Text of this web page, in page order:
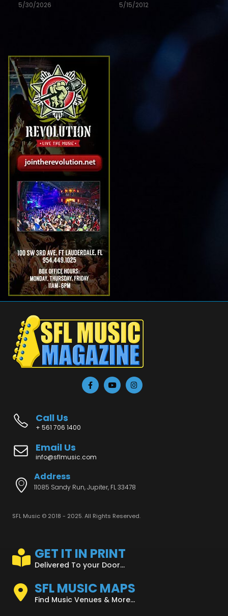
5/30/2026 5/15/2012
Call Us
+ 561 706 1400
Email Us
info@sflmusic.com
Address
11085 Sandy Run, Jupiter, FL 33478
SFL Music © 2018 - 2025. All Rights Reserved.
GET IT IN PRINT
Delivered To your Door...
SFL MUSIC MAPS
Find Music Venues & More...